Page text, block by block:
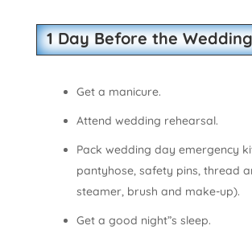
1 Day Before the Wedding
Get a manicure.
Attend wedding rehearsal.
Pack wedding day emergency
pantyhose, safety pins, thread
steamer, brush and make-up).
Get a good night”s sleep.